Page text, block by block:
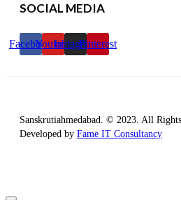
SOCIAL MEDIA
FacebookYoutubeInstagramPinterest
Sanskrutiahmedabad. © 2023. All
Developed by Fame IT Consultancy